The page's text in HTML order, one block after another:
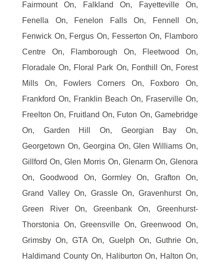
Fairmount On, Falkland On, Fayetteville On,
Fenella On, Fenelon Falls On, Fennell On,
Fenwick On, Fergus On, Fesserton On, Flamboro
Centre On, Flamborough On, Fleetwood On,
Floradale On, Floral Park On, Fonthill On, Forest
Mills On, Fowlers Corners On, Foxboro On,
Frankford On, Franklin Beach On, Fraserville On,
Freelton On, Fruitland On, Futon On, Gamebridge
On, Garden Hill On, Georgian Bay On,
Georgetown On, Georgina On, Glen Williams On,
Gillford On, Glen Morris On, Glenarm On, Glenora
On, Goodwood On, Gormley On, Grafton On,
Grand Valley On, Grassle On, Gravenhurst On,
Green River On, Greenbank On, Greenhurst-
Thorstonia On, Greensville On, Greenwood On,
Grimsby On, GTA On, Guelph On, Guthrie On,
Haldimand County On, Haliburton On, Halton On,